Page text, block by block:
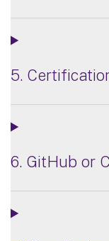
5.
6. GitHub or